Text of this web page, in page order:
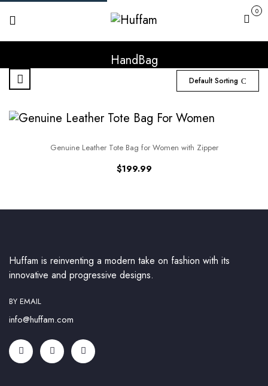
Cart
0
HandBag
Default Sorting
Genuine Leather Tote Bag for Women with Zipper
$199.99
Huffam is reinventing a modern take on fashion with its
innovative and progressive designs.
BY EMAIL
info@huffam.com